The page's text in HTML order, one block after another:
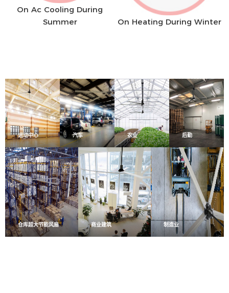
On Ac Cooling During
Summer
On Heating During Winter
运动中心 汽车 农业 后勤
仓库超大节能风扇 商业建筑 制造业